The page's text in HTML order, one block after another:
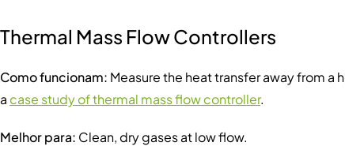
Thermal Mass Flow Controllers
Como funcionam: Measure the heat transfer away from
a case study of thermal mass flow controller.
Melhor para: Clean, dry gases at low flow.